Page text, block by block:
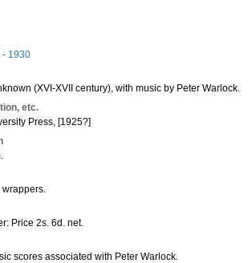
- 1930
(XVI-XVII century), with music by Peter Warlock.
etc.
Press, [1925?]
wrappers.
Price 2s. 6d. net.
scores associated with Peter Warlock.